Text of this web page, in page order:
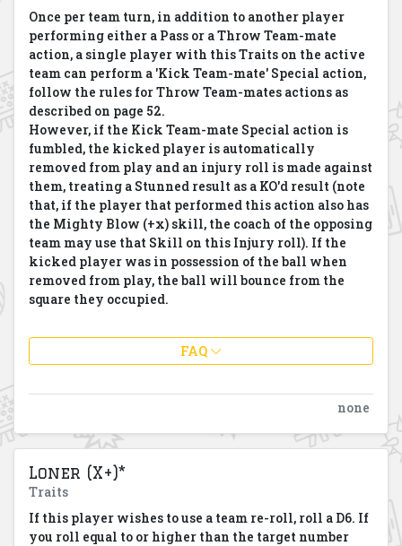
Once per team turn, in addition to another player
performing either a Pass or a Throw Team-mate
action, a single player with this Traits on the active
team can perform a 'Kick Team-mate' Special action,
follow the rules for Throw Team-mates actions as
described on page 52.
However, if the Kick Team-mate Special action is
fumbled, the kicked player is automatically
removed from play and an injury roll is made against
them, treating a Stunned result as a KO'd result (note
that, if the player that performed this action also has
the Mighty Blow (+x) skill, the coach of the opposing
team may use that Skill on this Injury roll). If the
kicked player was in possession of the ball when
removed from play, the ball will bounce from the
square they occupied.
FAQ
none
Loner (X+)*
Traits
If this player wishes to use a team re-roll, roll a D6. If
you roll equal to or higher than the target number